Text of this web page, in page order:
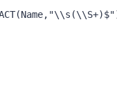
(Name, "\\s(\\S+)$"